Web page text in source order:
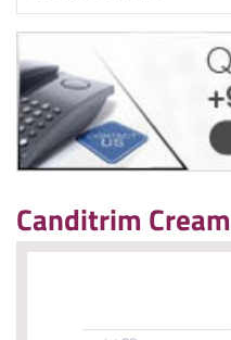
Canditrim Cream